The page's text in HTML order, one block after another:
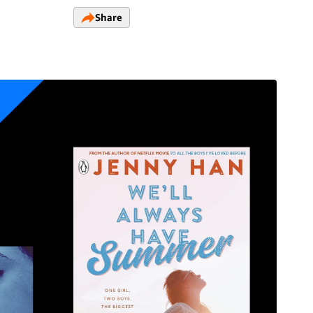
Share